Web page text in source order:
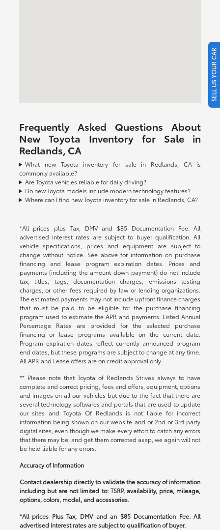
Frequently Asked Questions About
New Toyota Inventory for Sale in
Redlands, CA
What new Toyota inventory for sale in Redlands, CA is
commonly available?
Are Toyota vehicles reliable for daily driving?
Do new Toyota models include modern technology features?
Where can I find new Toyota inventory for sale in Redlands, CA?
*All prices plus Tax, DMV and $85 Documentation Fee. All
advertised interest rates are subject to buyer qualification. All
vehicle specifications, prices and equipment are subject to
change without notice. See above for information on purchase
financing and lease program expiration dates. Prices and
payments (including the amount down payment) do not include
tax, titles, tags, documentation charges, emissions testing
charges, or other fees required by law or lending organizations.
The estimated payments may not include upfront finance charges
that must be paid to be eligible for the purchase financing
program used to estimate the APR and payments. Listed Annual
Percentage Rates are provided for the selected purchase
financing or lease programs available on the current date.
Program expiration dates reflect currently announced program
end dates, but these programs are subject to change at any time.
All APR and Lease offers are on credit approval only.
** Please note that Toyota of Redlands Strives always to have
complete and correct pricing, fees and offers, equipment, options
and images on all our vehicles but due to the fact that there are
several technology softwares and portals that are used to update
our sites and Toyota Of Redlands is not liable for incorrect
information being shown on our website and or 2nd or 3rd party
digital sites, even though we make every effort to catch any errors
that there may be, and get them corrected asap, we again will not
be held liable for any errors.
Accuracy of Information
Contact dealership directly to validate the accuracy of information
including but are not limited to: TSRP, availability, price, mileage,
options, colors, model, and accessories.
*All prices Plus Tax, DMV and an $85 Documentation Fee. All
advertised interest rates are subject to qualification of buyer.
SELL US YOUR CAR